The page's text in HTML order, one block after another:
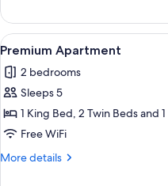
Apartment
View
all
photos
for
Premium
Apartment
7
Premium Apartment
2 bedrooms
Sleeps 5
1 King Bed, 2 Twin Beds and
Free WiFi
More details
More